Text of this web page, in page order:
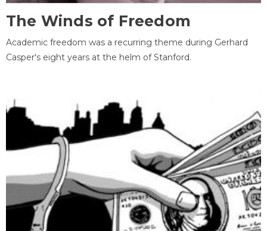
The Winds of Freedom
Academic freedom was a recurring theme during Gerhard
Casper's eight years at the helm of Stanford.